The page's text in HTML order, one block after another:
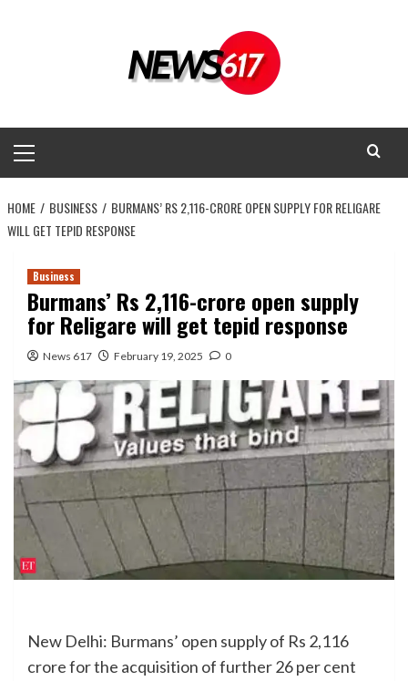
Menu
HOME BUSINESS
BURMANS’ RS 2,116-CRORE OPEN SUPPLY FOR RELIGARE
WILL GET TEPID RESPONSE
Business
Burmans’ Rs 2,116-crore open supply
for Religare will get tepid response
News 617 February 19, 2025 0
New Delhi: Burmans’ open supply of Rs 2,116
crore for the acquisition of further 26 per cent